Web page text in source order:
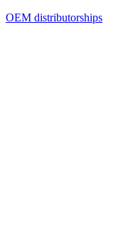
OEM distributorships